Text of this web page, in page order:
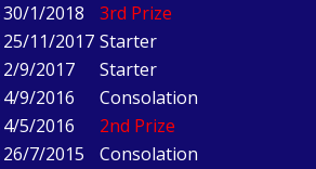
30/1/2018
3rd Prize
25/11/2017 Starter
2/9/2017
Starter
4/9/2016
Consolation
4/5/2016
2nd Prize
26/7/2015
Consolation